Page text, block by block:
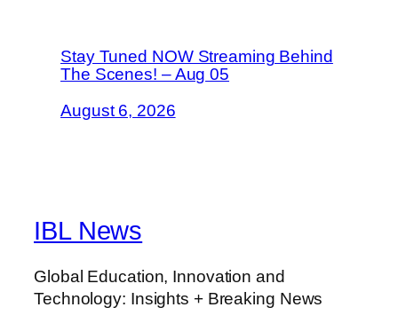
Stay Tuned NOW Streaming Behind
The Scenes! – Aug 05
August 6, 2026
IBL News
Global Education, Innovation and
Technology: Insights + Breaking News